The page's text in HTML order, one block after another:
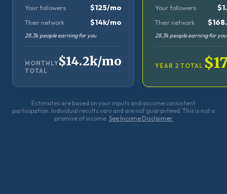
Your followers $125/mo
Their network $14k/mo
28.3k people earning for you
MONTHLY
TOTAL
$14.2k/mo
Your followers
Their network
28.3k people earning for you
YEAR 2 TOTAL
Estimates are based on your inputs and assume consistent
participation. Individual results vary and are not guaranteed. This is not a
promise of income. See Income Disclaimer.